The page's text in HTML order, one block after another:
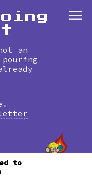
an
.
to